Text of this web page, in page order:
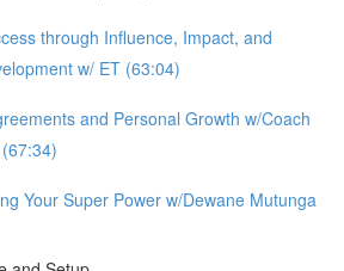
through Influence, Impact, and
w/ ET (63:04)
and Personal Growth w/Coach
Your Super Power w/Dewane Mutunga